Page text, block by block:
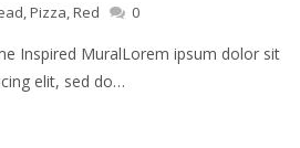
,Pizza,Red 0
Inspired MuralLorem ipsum dolor sit
elit, sed do…